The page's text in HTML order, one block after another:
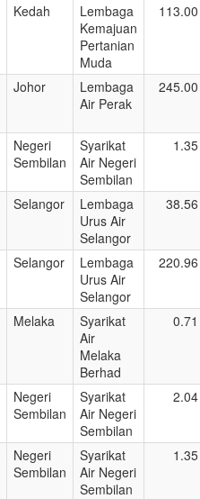
Kedah
Lembaga
Kemajuan
Pertanian
Muda
113.00
Johor
Lembaga
Air Perak
245.00
Negeri
Sembilan
Syarikat
Air Negeri
Sembilan
1.35
Selangor
Lembaga
Urus Air
Selangor
38.56
Selangor
Lembaga
Urus Air
Selangor
220.96
Melaka
Syarikat
Air
Melaka
Berhad
0.71
Negeri
Sembilan
Syarikat
Air Negeri
Sembilan
2.04
Negeri
Sembilan
Syarikat
Air Negeri
Sembilan
1.35